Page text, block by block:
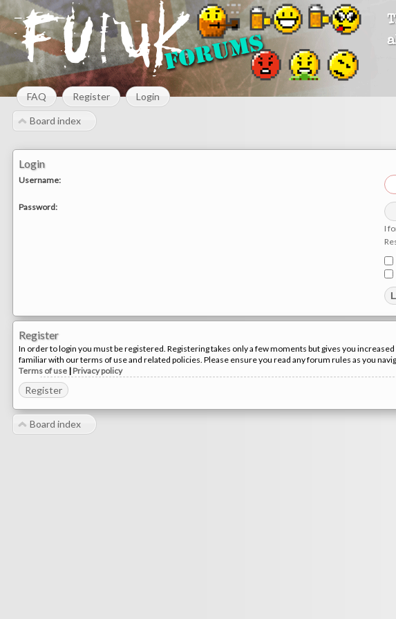
FAQ Register Login
Board index
Login
Username:
Password:
I
Register
In order to login you must be registered. Registering takes only a few moments but gives you
familiar with our terms of use and related policies. Please ensure you read any forum rules as you
Terms of use | Privacy policy
Register
Board index